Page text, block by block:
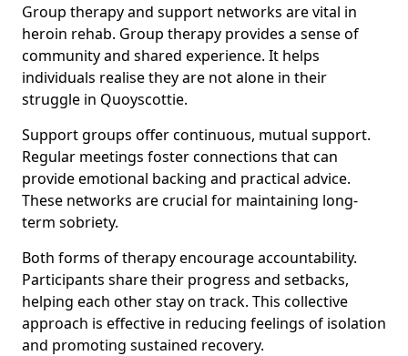
Group therapy and support networks are vital in
heroin rehab. Group therapy provides a sense of
community and shared experience. It helps
individuals realise they are not alone in their
struggle in Quoyscottie.
Support groups offer continuous, mutual support.
Regular meetings foster connections that can
provide emotional backing and practical advice.
These networks are crucial for maintaining long-
term sobriety.
Both forms of therapy encourage accountability.
Participants share their progress and setbacks,
helping each other stay on track. This collective
approach is effective in reducing feelings of isolation
and promoting sustained recovery.